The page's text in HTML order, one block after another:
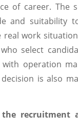
of career. The
and suitability
work
select
operation
is also
recruitment